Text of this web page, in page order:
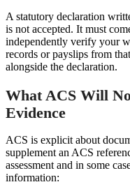
A statutory declaration
is not accepted. It must
independently verify your
records or payslips from
alongside the declaration.
What ACS Will
Evidence
ACS is explicit about
supplement an ACS
assessment and in some
information: